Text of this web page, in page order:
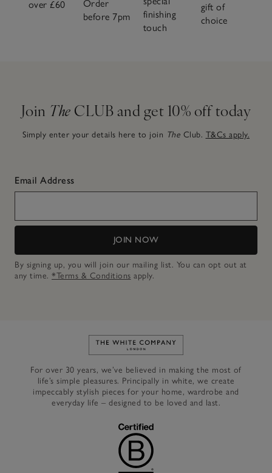
over £60
Order
before 7pm
finishing
touch
gift of
choice
Join The CLUB and get 10% off today
Simply enter your details here to join The Club. T&Cs apply.
Email Address
JOIN NOW
By signing up, you will join our mailing list. You can opt out at
any time. *Terms & Conditions apply.
Link to The White Company's
For over 30 years, we’ve believed in making the most of
life’s simple pleasures. Principally in white, we create
impeccably stylish pieces for your home, wardrobe and
everyday life – designed to be loved and last.